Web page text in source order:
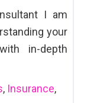
I am
your
in-depth
, Insurance,